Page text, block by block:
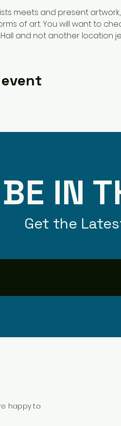
meets and present
of art. You will want to
and not another location
BE IN
Get the
happy to